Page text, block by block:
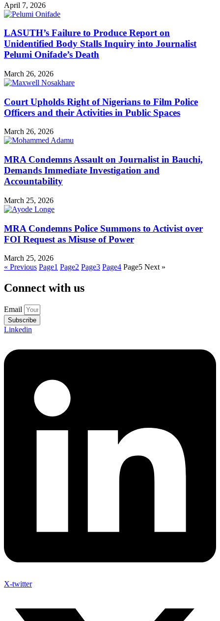
April 7, 2026
LASUTH’s Failure to Produce Report on
Unidentified Body Stalls Inquiry into Journalist
Pelumi Onifade’s Death
March 26, 2026
Court Upholds Right of Nigerians to Film Police
Officers and their Activities in Public Spaces
March 26, 2026
MRA Condemns Assault on Journalist in Bauchi,
Demands Immediate Investigation and
Accountability
March 25, 2026
MRA Condemns Police Summons to Activist over
FOI Request as Misuse of Power
March 25, 2026
« Previous Page1 Page2 Page3 Page4 Page5 Next »
Connect with us
Email
Subscribe
Linkedin
X-twitter